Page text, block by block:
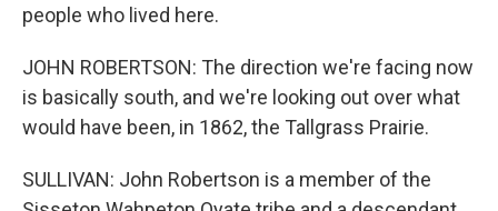
people who lived here.
JOHN ROBERTSON: The direction we're facing now
is basically south, and we're looking out over what
would have been, in 1862, the Tallgrass Prairie.
SULLIVAN: John Robertson is a member of the